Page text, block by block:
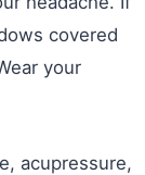
covered
your
acupressure,